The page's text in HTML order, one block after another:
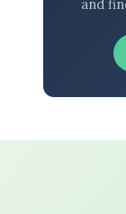
and